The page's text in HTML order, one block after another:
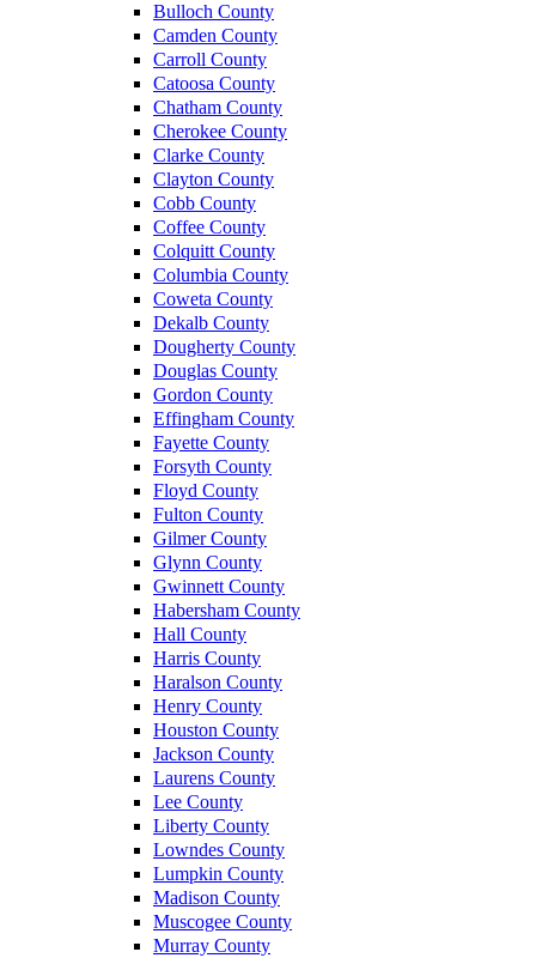
Bulloch County
Camden County
Carroll County
Catoosa County
Chatham County
Cherokee County
Clarke County
Clayton County
Cobb County
Coffee County
Colquitt County
Columbia County
Coweta County
Dekalb County
Dougherty County
Douglas County
Gordon County
Effingham County
Fayette County
Forsyth County
Floyd County
Fulton County
Gilmer County
Glynn County
Gwinnett County
Habersham County
Hall County
Harris County
Haralson County
Henry County
Houston County
Jackson County
Laurens County
Lee County
Liberty County
Lowndes County
Lumpkin County
Madison County
Muscogee County
Murray County